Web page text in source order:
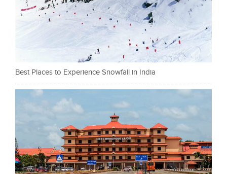
Best Places to Experience Snowfall in India